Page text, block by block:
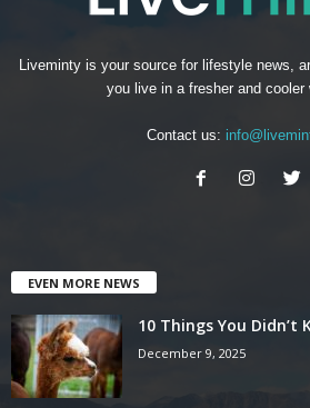
Liveminty is your source for lifestyle news,
you live in a fresher and cooler
Contact us:
EVEN MORE NEWS
10 Things You Didn’t
December 9, 2025